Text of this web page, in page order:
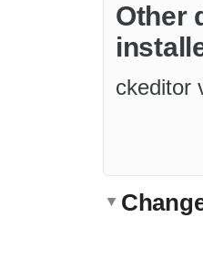
Other
ckeditor